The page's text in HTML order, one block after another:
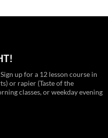
up for a 12 lesson course in
or rapier (Taste of the
classes, or weekday evening